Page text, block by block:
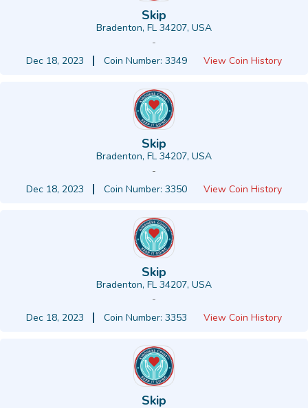
Skip
Bradenton, FL 34207, USA
-
Dec 18, 2023
Coin Number: 3349 View Coin History
Skip
Bradenton, FL 34207, USA
-
Dec 18, 2023
Coin Number: 3350 View Coin History
Skip
Bradenton, FL 34207, USA
-
Dec 18, 2023
Coin Number: 3353 View Coin History
Skip